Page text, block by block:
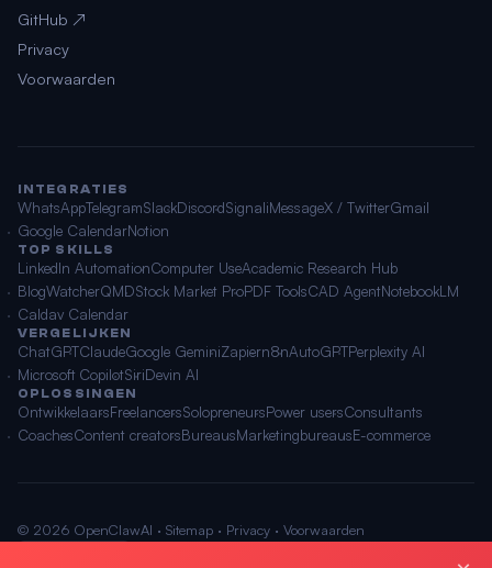
GitHub ↗
Privacy
Voorwaarden
INTEGRATIES
WhatsAppTelegramSlackDiscordSignaliMessageX / TwitterGmail
Google CalendarNotion
TOP SKILLS
LinkedIn AutomationComputer UseAcademic Research Hub
BlogWatcherQMDStock Market ProPDF ToolsCAD AgentNotebookLM
Caldav Calendar
VERGELIJKEN
ChatGPTClaudeGoogle GeminiZapiern8nAutoGPTPerplexity AI
Microsoft CopilotSiriDevin AI
OPLOSSINGEN
OntwikkelaarsFreelancersSolopreneursPower usersConsultants
CoachesContent creatorsBureausMarketingbureausE-commerce
© 2026 OpenClawAI · Sitemap · Privacy · Voorwaarden